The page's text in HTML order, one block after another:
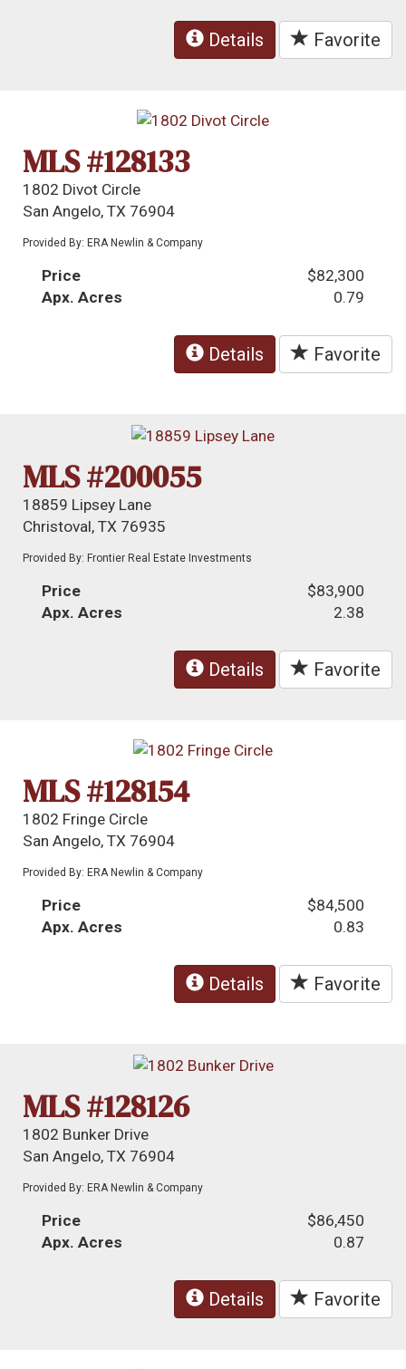
Details Favorite
MLS #128133
1802 Divot Circle
San Angelo, TX 76904
Provided By: ERA Newlin & Company
Price
$82,300
Apx. Acres
0.79
Details Favorite
MLS #200055
18859 Lipsey Lane
Christoval, TX 76935
Provided By: Frontier Real Estate Investments
Price
$83,900
Apx. Acres
2.38
Details Favorite
MLS #128154
1802 Fringe Circle
San Angelo, TX 76904
Provided By: ERA Newlin & Company
Price
$84,500
Apx. Acres
0.83
Details Favorite
MLS #128126
1802 Bunker Drive
San Angelo, TX 76904
Provided By: ERA Newlin & Company
Price
$86,450
Apx. Acres
0.87
Details Favorite